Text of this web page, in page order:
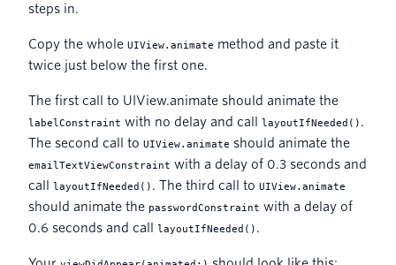
steps in.
Copy the whole UIView.animate method and paste it
twice just below the first one.
The first call to UIView.animate should animate the
labelConstraint with no delay and call layoutIfNeeded() .
The second call to UIView.animate should animate the
emailTextViewConstraint with a delay of 0.3 seconds and
call layoutIfNeeded() . The third call to UIView.animate
should animate the passwordConstraint with a delay of
0.6 seconds and call layoutIfNeeded() .